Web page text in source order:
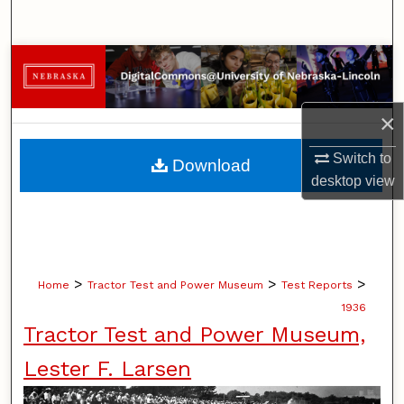
×
Switch to
desktopview
Browse Collections
My Account
About
Digital Commons Network™
Home > Tractor Test and Power Museum > Test Reports >
1936
Tractor Test and Power Museum,
Lester F. Larsen
Download